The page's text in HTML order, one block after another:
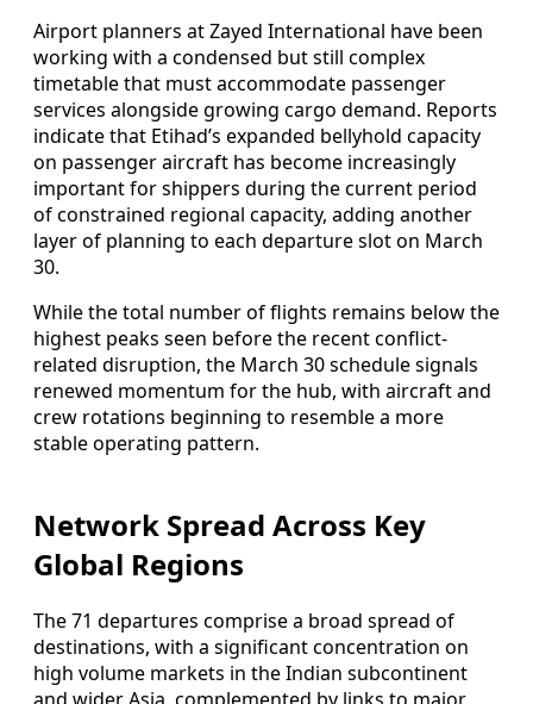
Airport planners at Zayed International have been
working with a condensed but still complex
timetable that must accommodate passenger
services alongside growing cargo demand. Reports
indicate that Etihad’s expanded bellyhold capacity
on passenger aircraft has become increasingly
important for shippers during the current period
of constrained regional capacity, adding another
layer of planning to each departure slot on March
30.
While the total number of flights remains below the
highest peaks seen before the recent conflict-
related disruption, the March 30 schedule signals
renewed momentum for the hub, with aircraft and
crew rotations beginning to resemble a more
stable operating pattern.
Network Spread Across Key
Global Regions
The 71 departures comprise a broad spread of
destinations, with a significant concentration on
high volume markets in the Indian subcontinent